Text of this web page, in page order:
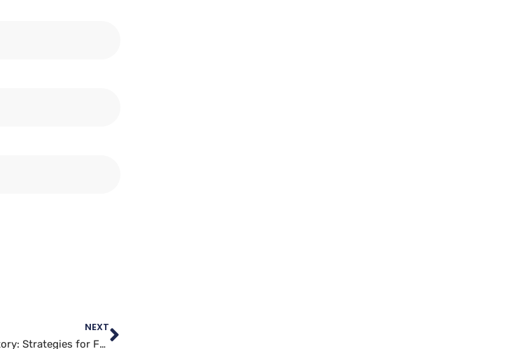
NEXT
Defending Your Digital Territory: Strategies for Fortifying Your Website’s Security